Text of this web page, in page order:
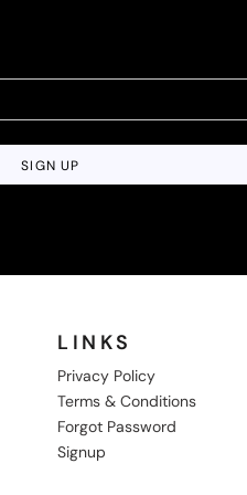
SIGN UP
LINKS
Privacy Policy
Terms & Conditions
Forgot Password
Signup